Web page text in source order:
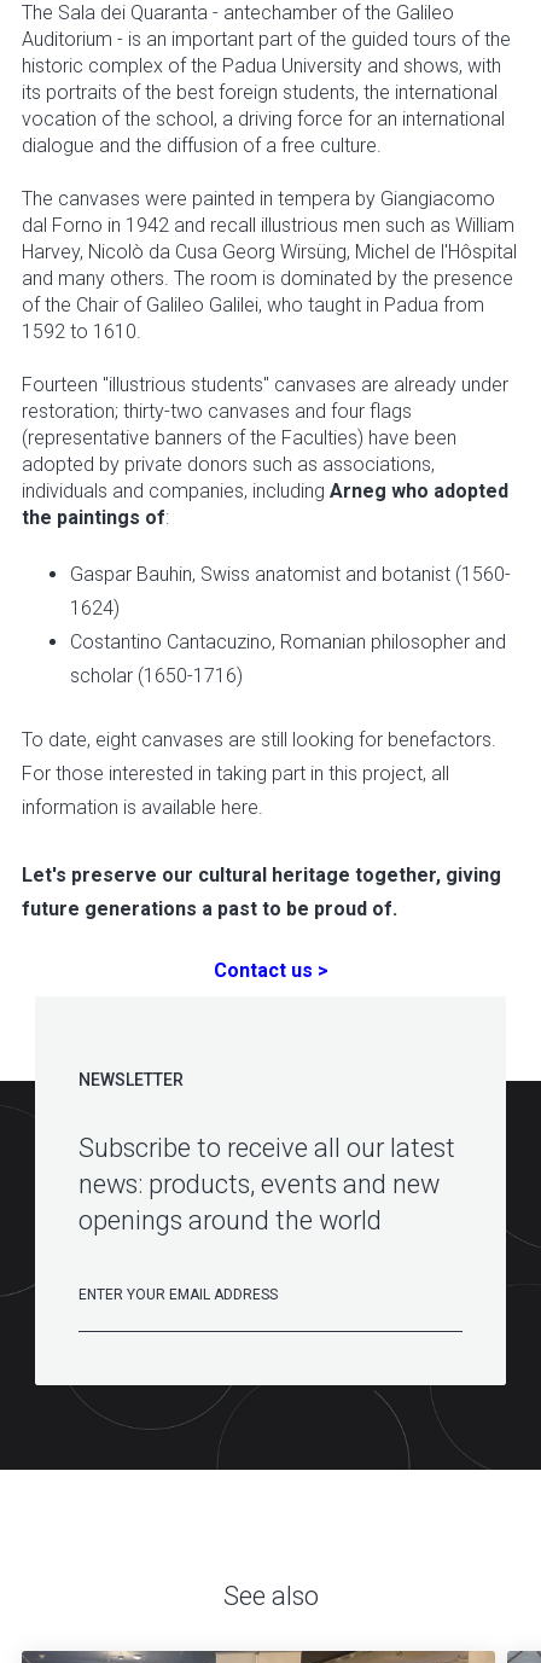
The Sala dei Quaranta - antechamber of the Galileo
Auditorium - is an important part of the guided tours of the
historic complex of the Padua University and shows, with
its portraits of the best foreign students, the international
vocation of the school, a driving force for an international
dialogue and the diffusion of a free culture.
The canvases were painted in tempera by Giangiacomo
dal Forno in 1942 and recall illustrious men such as William
Harvey, Nicolò da Cusa Georg Wirsüng, Michel de l'Hôspital
and many others. The room is dominated by the presence
of the Chair of Galileo Galilei, who taught in Padua from
1592 to 1610.
Fourteen "illustrious students" canvases are already under
restoration; thirty-two canvases and four flags
(representative banners of the Faculties) have been
adopted by private donors such as associations,
individuals and companies, including Arneg who adopted
the paintings of:
Gaspar Bauhin, Swiss anatomist and botanist (1560-
1624)
Costantino Cantacuzino, Romanian philosopher and
scholar (1650-1716)
To date, eight canvases are still looking for benefactors.
For those interested in taking part in this project, all
information is available here.
Let's preserve our cultural heritage together, giving
future generations a past to be proud of.
Contact us >
NEWSLETTER
Subscribe to receive all our latest
news: products, events and new
openings around the world
See also